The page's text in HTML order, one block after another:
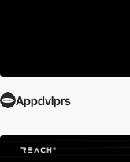
Appdvlprs